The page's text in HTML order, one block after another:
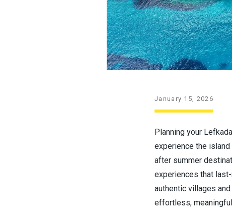
January 15, 2026
Planning your
experience the
after summer
experiences that
authentic villages
effortless,